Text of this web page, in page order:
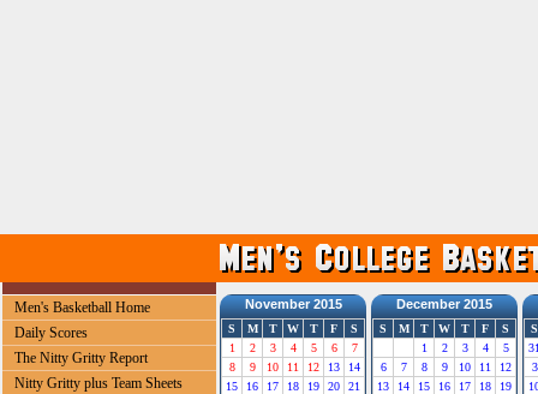
Men's Basketball Home
Daily Scores
The Nitty Gritty Report
Nitty Gritty plus Team Sheets
November 2015
S M T W T F
S
1
2 3 4 5 6
7
8
9 10 11 12 13
14
15
16 17 18 19 20
21
December 2015
S M T W T F
S
1
2 3 4
5
6
7 8 9 10 11
12
13
14 15 16 17 18
19
S
3